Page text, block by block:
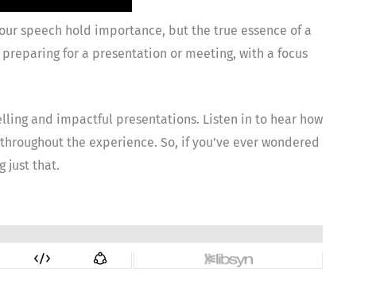
speech hold importance, but the true essence of a
for a presentation or meeting, with a focus
and impactful presentations. Listen in to hear how
the experience. So, if you’ve ever wondered
just that.